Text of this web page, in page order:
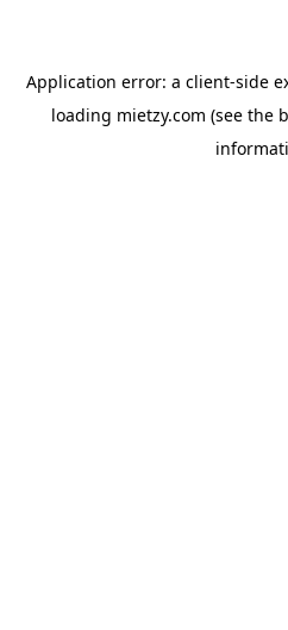
Application error: a client-side
loading mietzy.com (see the